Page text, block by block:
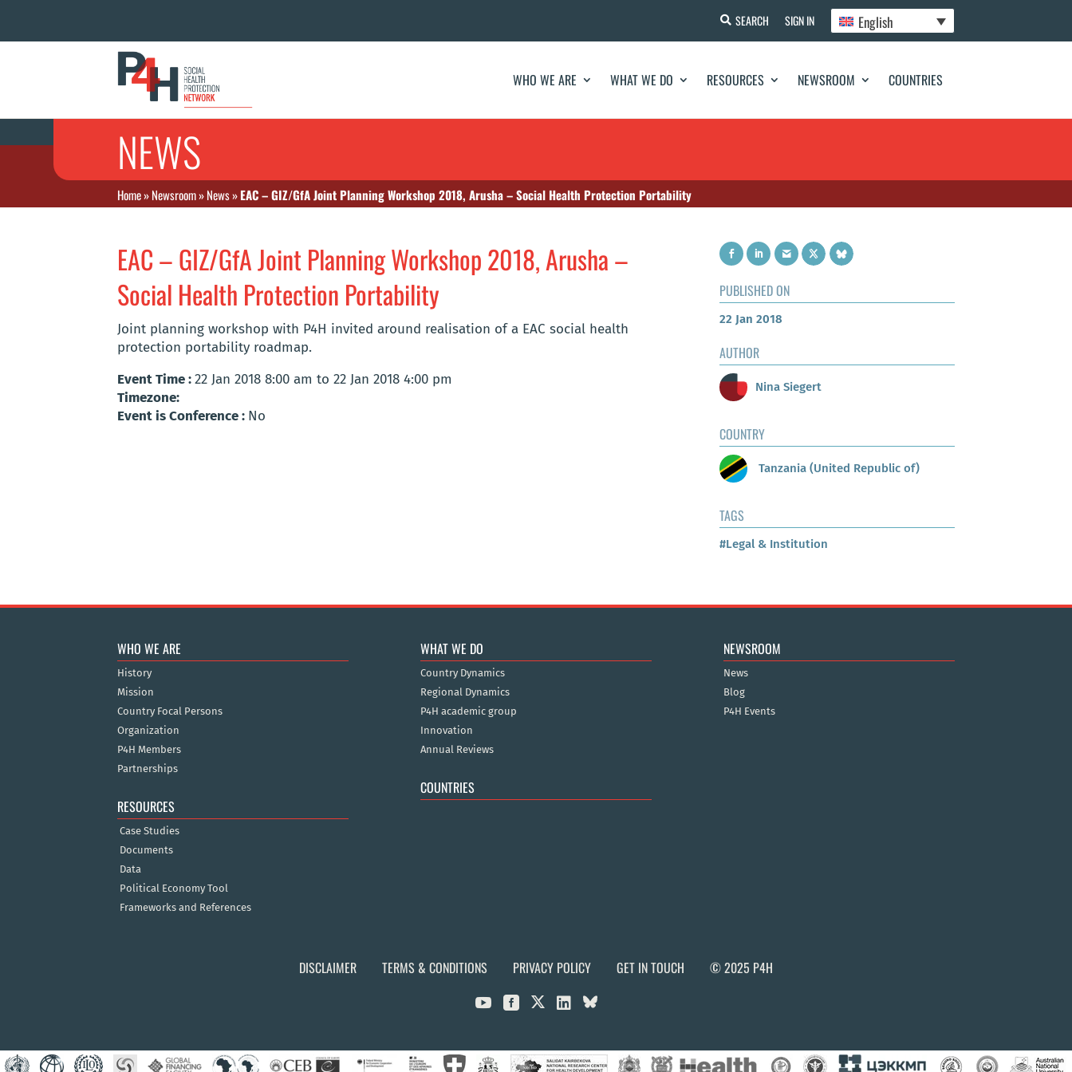
SEARCH SIGN IN English
WHO WE ARE WHAT WE DO RESOURCES NEWSROOM COUNTRIES
NEWS
Home»Newsroom»News»EAC – GIZ/GfA Joint Planning Workshop 2018, Arusha – Social Health Protection Portability
EAC – GIZ/GfA Joint Planning Workshop 2018, Arusha –
Social Health Protection Portability
Joint planning workshop with P4H invited around realisation of a EAC social health
protection portability roadmap.
Event Time :22 Jan 2018 8:00 am to 22 Jan 2018 4:00 pm
Timezone:
Event is Conference : No
PUBLISHED ON
22 Jan 2018
AUTHOR
Nina Siegert
COUNTRY
Tanzania (United Republic of)
TAGS
#Legal & Institution
WHO WE ARE
History
Mission
Country Focal Persons
Organization
P4H Members
Partnerships
RESOURCES
Case Studies
Documents
Data
Political Economy Tool
Frameworks and References
WHAT WE DO
Country Dynamics
Regional Dynamics
P4H academic group
Innovation
Annual Reviews
COUNTRIES
NEWSROOM
News
Blog
P4H Events
DISCLAIMER TERMS & CONDITIONS PRIVACY POLICY GET IN TOUCH © 2025 P4H
  